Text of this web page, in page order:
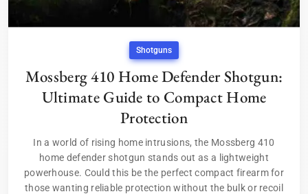
Shotguns
Mossberg 410 Home Defender Shotgun:
Ultimate Guide to Compact Home
Protection
In a world of rising home intrusions, the Mossberg 410
home defender shotgun stands out as a lightweight
powerhouse. Could this be the perfect compact firearm for
those wanting reliable protection without the bulk or recoil